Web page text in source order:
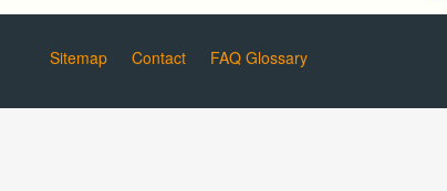
Sitemap Contact
FAQ Glossary